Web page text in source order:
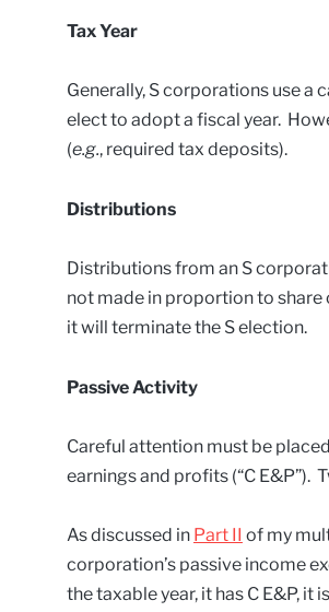
Tax Year
Generally, S corporations use a
elect to adopt a fiscal year.
(e.g., required tax deposits).
Distributions
Distributions from an S
not made in proportion to share
it will terminate the S election.
Passive Activity
Careful attention must be
earnings and profits (“C E&P”).
As discussed in Part II of my
corporation’s passive income
the taxable year, it has C E&P,